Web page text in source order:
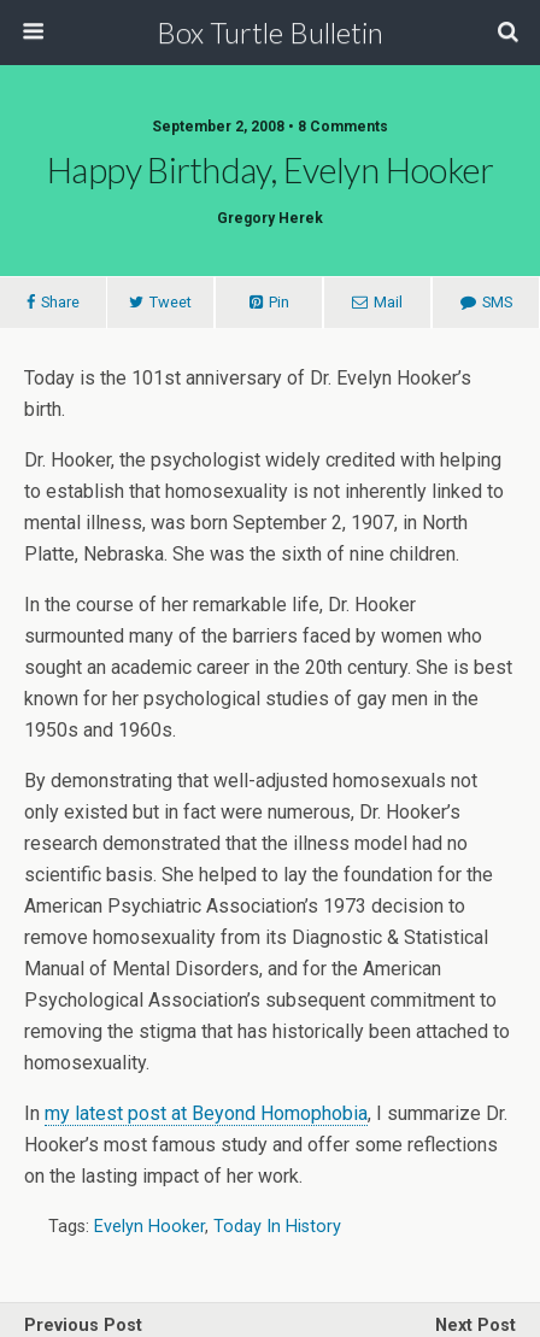
Box Turtle Bulletin
September 2, 2008 • 8 Comments
Happy Birthday, Evelyn Hooker
Gregory Herek
Share Tweet Pin Mail SMS
Today is the 101st anniversary of Dr. Evelyn Hooker’s
birth.
Dr. Hooker, the psychologist widely credited with helping
to establish that homosexuality is not inherently linked to
mental illness, was born September 2, 1907, in North
Platte, Nebraska. She was the sixth of nine children.
In the course of her remarkable life, Dr. Hooker
surmounted many of the barriers faced by women who
sought an academic career in the 20th century. She is best
known for her psychological studies of gay men in the
1950s and 1960s.
By demonstrating that well-adjusted homosexuals not
only existed but in fact were numerous, Dr. Hooker’s
research demonstrated that the illness model had no
scientific basis. She helped to lay the foundation for the
American Psychiatric Association’s 1973 decision to
remove homosexuality from its Diagnostic & Statistical
Manual of Mental Disorders, and for the American
Psychological Association’s subsequent commitment to
removing the stigma that has historically been attached to
homosexuality.
In my latest post at Beyond Homophobia, I summarize Dr.
Hooker’s most famous study and offer some reflections
on the lasting impact of her work.
Tags: Evelyn Hooker, Today In History
Previous Post
Next Post